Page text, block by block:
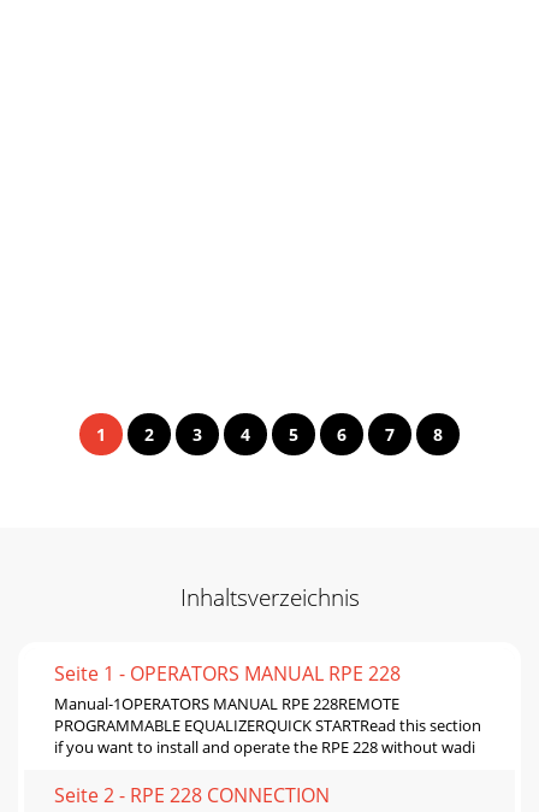
1 2 3 4 5 6 7 8
Inhaltsverzeichnis
Seite 1 - OPERATORS MANUAL RPE 228
Manual-1OPERATORS MANUAL RPE 228REMOTE
PROGRAMMABLE EQUALIZERQUICK STARTRead this section
if you want to install and operate the RPE 228 without wadi
Seite 2 - RPE 228 CONNECTION